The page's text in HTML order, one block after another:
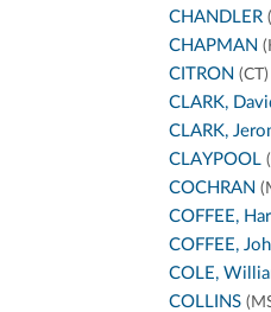
CHANDLER
CHAPMAN
CITRON (CT)
CLARK,
CLARK,
CLAYPOOL
COCHRAN
COFFEE,
COFFEE,
COLE,
COLLINS